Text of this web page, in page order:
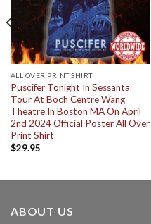
ALL OVER PRINT SHIRT
Puscifer Tonight In Sessanta
Tour At Boch Centre Wang
Theatre In Boston MA On April
2nd 2024 Official Poster All Over
Print Shirt
$29.95
ABOUT US